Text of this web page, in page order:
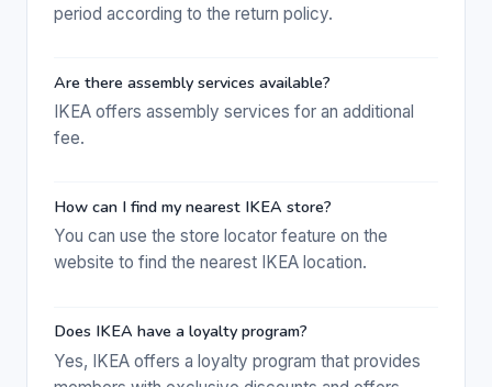
period according to the return policy.
Are there assembly services available?
IKEA offers assembly services for an additional
fee.
How can I find my nearest IKEA store?
You can use the store locator feature on the
website to find the nearest IKEA location.
Does IKEA have a loyalty program?
Yes, IKEA offers a loyalty program that provides